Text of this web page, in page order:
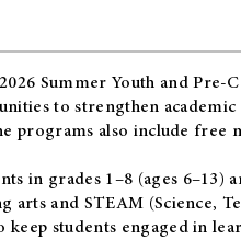
Summer Youth and Pre-
to strengthen
programs also include free
in grades 1–8 (ages 6–13)
and STEAM (Science,
students engaged in